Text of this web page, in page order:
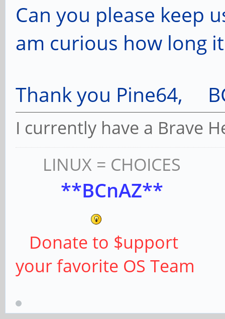
Can you please keep
am curious how long
Thank you Pine64,
I currently have a Brave
LINUX = CHOICES
**BCnAZ**
Donate to $upport
your favorite OS Team